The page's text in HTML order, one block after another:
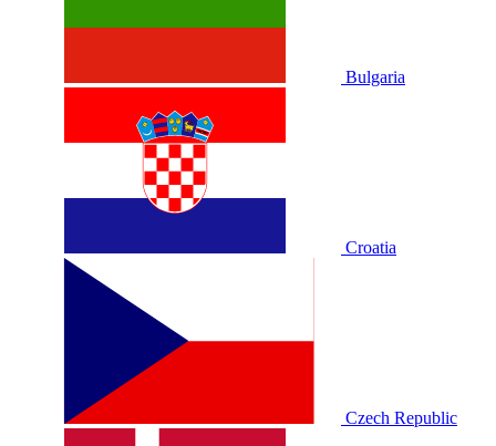
Bulgaria
Croatia
Czech Republic